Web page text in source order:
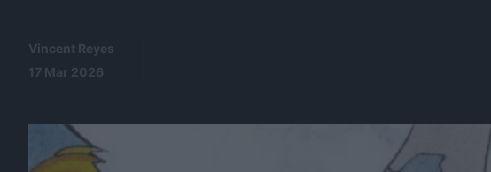
Vincent Reyes
17 Mar 2026